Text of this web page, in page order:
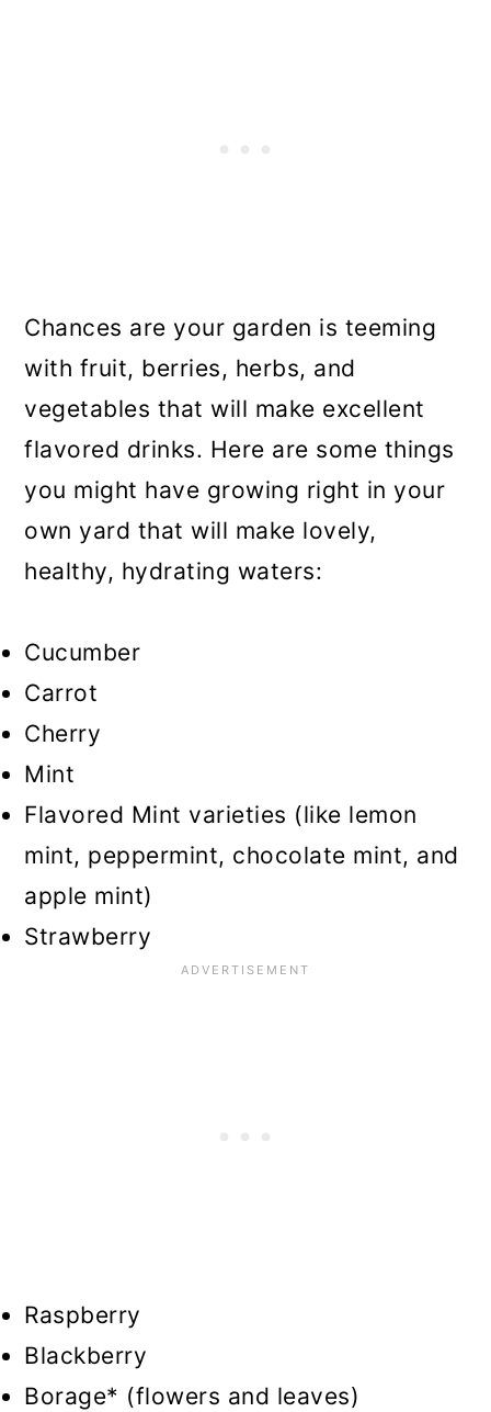
Chances are your garden is teeming
with fruit, berries, herbs, and
vegetables that will make excellent
flavored drinks. Here are some things
you might have growing right in your
own yard that will make lovely,
healthy, hydrating waters:
Cucumber
Carrot
Cherry
Mint
Flavored Mint varieties (like lemon
mint, peppermint, chocolate mint, and
apple mint)
Strawberry
Raspberry
Blackberry
Borage* (flowers and leaves)